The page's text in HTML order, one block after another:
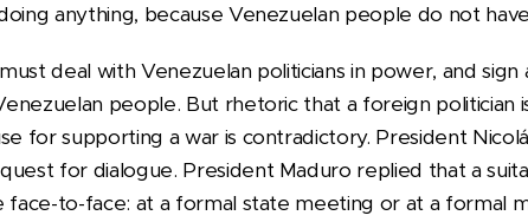
anything, because Venezuelan people do not
deal with Venezuelan politicians in power, and
people. But rhetoric that a foreign politician
for supporting a war is contradictory. President
for dialogue. President Maduro replied that a
face-to-face: at a formal state meeting or at a formal